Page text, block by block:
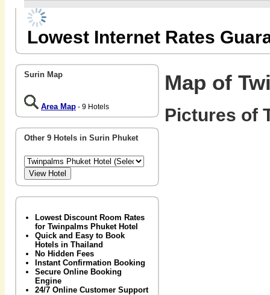
Lowest Internet Rates
Surin Map
Area Map - 9 Hotels
Other 9 Hotels in Surin Phuket
Lowest Discount Room Rates
for Twinpalms Phuket Hotel
Quick and Easy to Book
Hotels in Thailand
No Hidden Fees
Instant Confirmation Booking
Secure Online Booking
Engine
24/7 Online Customer Support
Map of
Pictures of